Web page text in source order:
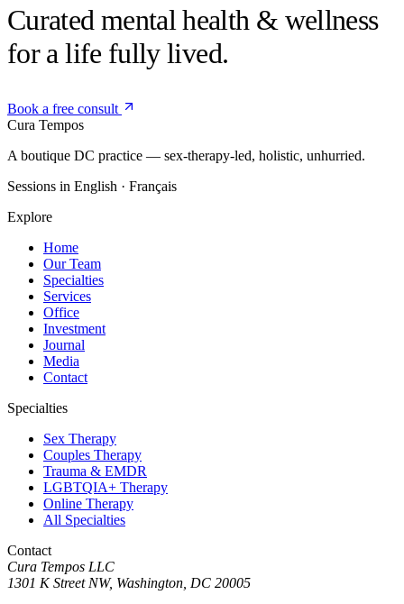
Curated mental health & wellness
for a life fully lived.
Book a free consult
Cura Tempos
A boutique DC practice — sex-therapy-led, holistic, unhurried.
Sessions in English · Français
Explore
Home
Our Team
Specialties
Services
Office
Investment
Journal
Media
Contact
Specialties
Sex Therapy
Couples Therapy
Trauma & EMDR
LGBTQIA+ Therapy
Online Therapy
All Specialties
Contact
Cura Tempos LLC
1301 K Street NW, Washington DC 20005